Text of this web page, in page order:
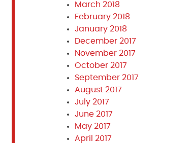
March 2018
February 2018
January 2018
December 2017
November 2017
October 2017
September 2017
August 2017
July 2017
June 2017
May 2017
April 2017